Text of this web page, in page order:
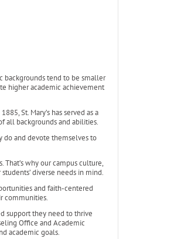
backgrounds tend to be smaller
higher academic achievement
St. Mary’s has served as a
all backgrounds and abilities.
do and devote themselves to
That’s why our campus culture,
diverse needs in mind.
and faith-centered
communities.
support they need to thrive
Office and Academic
academic goals.